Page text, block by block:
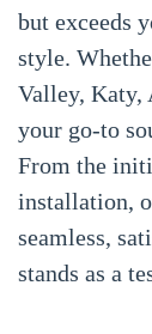
but exceeds
style.
Valley, Katy,
your go-to
From the
installation,
seamless,
stands as a